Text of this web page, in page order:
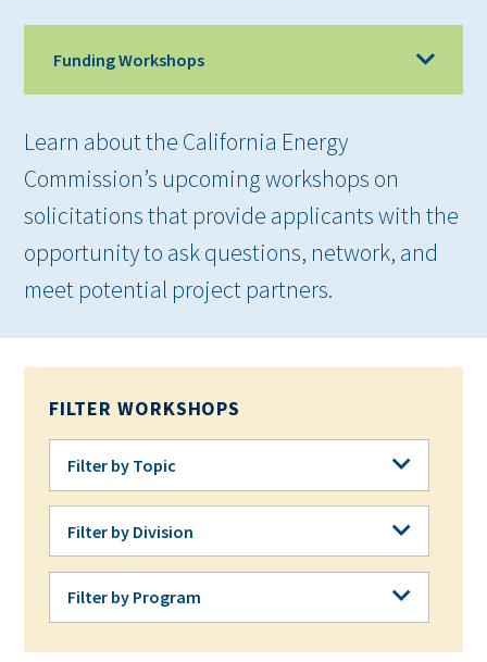
Funding Workshops
Learn about the California Energy
Commission’s upcoming workshops on
solicitations that provide applicants with the
opportunity to ask questions, network, and
meet potential project partners.
FILTER WORKSHOPS
Filter by Topic
Filter by Topic
Filter by Division
Filter by Division
Filter by Program
Filter by Program